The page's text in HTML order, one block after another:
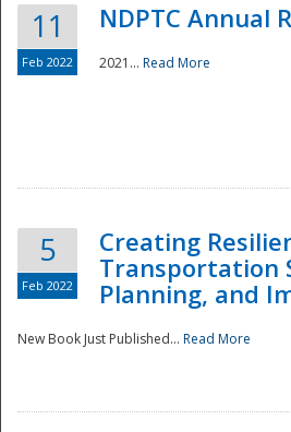
11
Feb 2022
NDPTC Annual
2021... Read More
5
Feb 2022
Creating
Transportation
Planning, and
New Book Just Published... Read More